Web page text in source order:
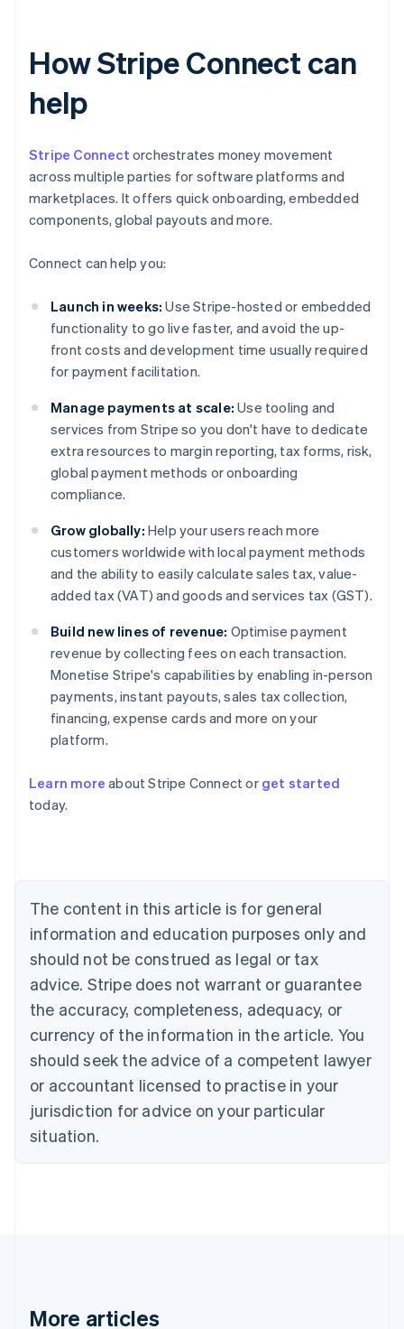
How Stripe Connect can
help
Stripe Connect orchestrates money movement
across multiple parties for software platforms and
marketplaces. It offers quick onboarding, embedded
components, global payouts and more.
Connect can help you:
Launch in weeks: Use Stripe-hosted or embedded
functionality to go live faster, and avoid the up-
front costs and development time usually required
for payment facilitation.
Manage payments at scale: Use tooling and
services from Stripe so you don't have to dedicate
extra resources to margin reporting, tax forms, risk,
global payment methods or onboarding
compliance.
Grow globally: Help your users reach more
customers worldwide with local payment methods
and the ability to easily calculate sales tax, value-
added tax (VAT) and goods and services tax (GST).
Build new lines of revenue: Optimise payment
revenue by collecting fees on each transaction.
Monetise Stripe's capabilities by enabling in-person
payments, instant payouts, sales tax collection,
financing, expense cards and more on your
platform.
Learn more about Stripe Connect or get started
today.
The content in this article is for general
information and education purposes only and
should not be construed as legal or tax
advice. Stripe does not warrant or guarantee
the accuracy, completeness, adequacy, or
currency of the information in the article. You
should seek the advice of a competent lawyer
or accountant licensed to practise in your
jurisdiction for advice on your particular
situation.
More articles
Australia
English
NederlandsFrançaisDeutschEnglish
Brazil
PortuguêsEnglish
Bulgaria
English
EnglishFrançais
Croatia
Italiano
Cyprus
English
Czech Republic
Denmark
English
English